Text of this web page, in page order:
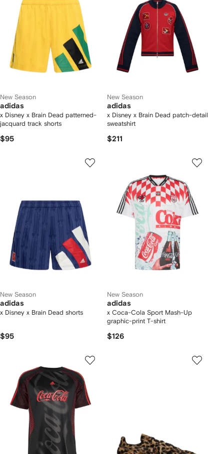
New Season
adidas
x Disney x Brain Dead patterned-
jacquard track shorts
$95
New Season
adidas
x Disney x Brain Dead patch-detail
sweatshirt
$211
New Season
adidas
x Disney x Brain Dead shorts
$95
New Season
adidas
x Coca-Cola Sport Mash-Up
graphic-print T-shirt
$126